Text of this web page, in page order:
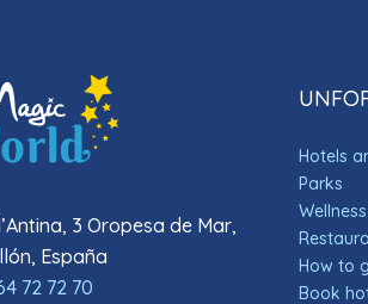
3 Oropesa de Mar,
España
72 72 70
Hotels
Parks
How to
Book